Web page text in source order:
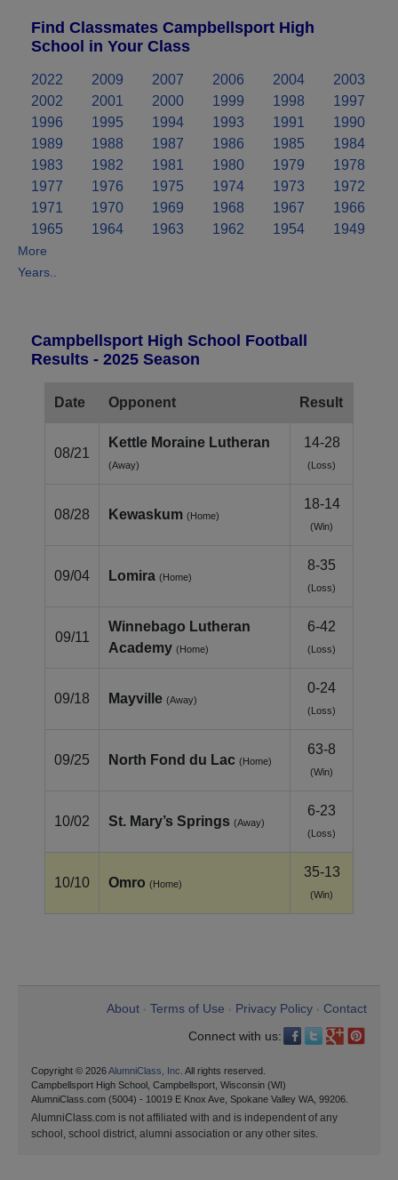
Find Classmates Campbellsport High
School in Your Class
2022 2009 2007 2006 2004
2003
2002
2001 2000 1999 1998
1997
1996
1995 1994 1993 1991
1990
1989
1988 1987 1986 1985
1984
1983
1982 1981 1980 1979
1978
1977
1976 1975 1974 1973
1972
1971
1970 1969 1968 1967
1966
1965
1964 1963 1962 1954 1949
More
Years..
Campbellsport High School Football
Results - 2025 Season
Date Opponent Result
08/21
Kettle Moraine Lutheran
(Away)
14-28
(Loss)
08/28 Kewaskum (Home)
18-14
(Win)
09/04 Lomira (Home)
8-35
(Loss)
09/11
Winnebago Lutheran
Academy (Home)
6-42
(Loss)
09/18 Mayville (Away)
0-24
(Loss)
09/25 North Fond du Lac (Home)
63-8
(Win)
10/02 St. Mary’s Springs (Away)
6-23
(Loss)
10/10 Omro (Home)
35-13
(Win)
About Terms of Use Privacy Policy
Contact
Connect with us:
Copyright © 2026AlumniClass, Inc. All rights reserved.
Campbellsport High School, Campbellsport, Wisconsin (WI)
AlumniClass.com (5004) - 10019 E Knox Ave, Spokane Valley WA, 99206.
AlumniClass.com is not affiliated with and is independent of any
school, school district, alumni association or any other sites.